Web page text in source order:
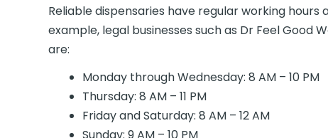
Reliable dispensaries have regular working
example, legal businesses such as Dr Feel Good
are:
Monday through Wednesday: 8 AM – 10 PM
Thursday: 8 AM – 11 PM
Friday and Saturday: 8 AM – 12 AM